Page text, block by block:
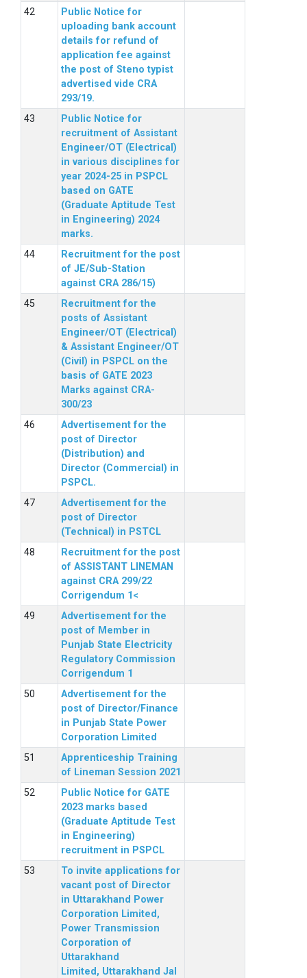
Public Notice for
uploading bank account
details for refund of
application fee against
the post of Steno typist
advertised vide CRA
293/19.
Public Notice for
recruitment of Assistant
Engineer/OT (Electrical)
in various disciplines for
year 2024-25 in PSPCL
based on GATE
(Graduate Aptitude Test
in Engineering) 2024
marks.
Recruitment for the post
of JE/Sub-Station
against CRA 286/15)
Recruitment for the
posts of Assistant
Engineer/OT (Electrical)
& Assistant Engineer/OT
(Civil) in PSPCL on the
basis of GATE 2023
Marks against CRA-
300/23
Advertisement for the
post of Director
(Distribution) and
Director (Commercial) in
PSPCL.
Advertisement for the
post of Director
(Technical) in PSTCL
Recruitment for the post
of ASSISTANT LINEMAN
against CRA 299/22
Corrigendum 1<
Advertisement for the
post of Member in
Punjab State Electricity
Regulatory Commission
Corrigendum 1
Advertisement for the
post of Director/Finance
in Punjab State Power
Corporation Limited
Apprenticeship Training
of Lineman Session 2021
Public Notice for GATE
2023 marks based
(Graduate Aptitude Test
in Engineering)
recruitment in PSPCL
To invite applications for
vacant post of Director
in Uttarakhand Power
Corporation Limited,
Power Transmission
Corporation of
Uttarakhand
Limited, Uttarakhand Jal